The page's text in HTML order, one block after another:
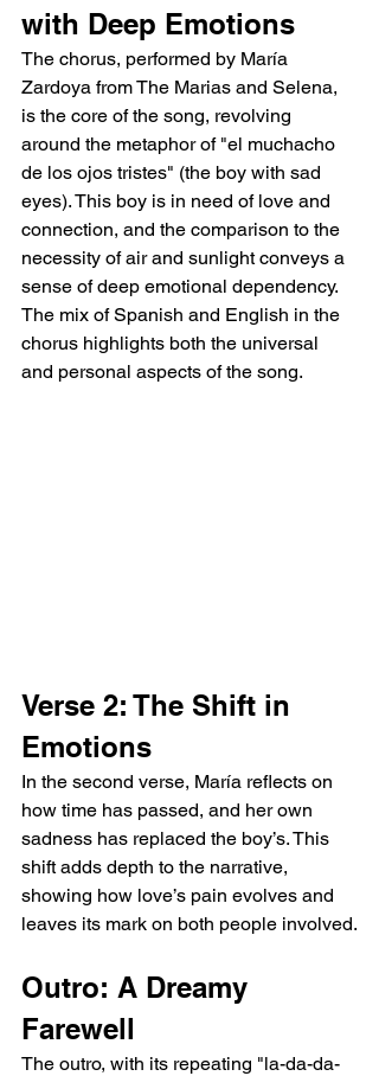
with Deep Emotions
The chorus, performed by María
Zardoya from The Marias and Selena,
is the core of the song, revolving
around the metaphor of "el muchacho
de los ojos tristes" (the boy with sad
eyes). This boy is in need of love and
connection, and the comparison to the
necessity of air and sunlight conveys a
sense of deep emotional dependency.
The mix of Spanish and English in the
chorus highlights both the universal
and personal aspects of the song.
Verse 2: The Shift in
Emotions
In the second verse, María reflects on
how time has passed, and her own
sadness has replaced the boy’s. This
shift adds depth to the narrative,
showing how love’s pain evolves and
leaves its mark on both people involved.
Outro: A Dreamy
Farewell
The outro, with its repeating "la-da-da-